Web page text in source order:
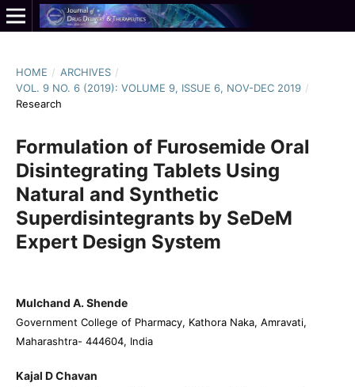
HOME / ARCHIVES /
VOL. 9 NO. 6 (2019): VOLUME 9, ISSUE 6, NOV-DEC 2019 /
Research
Formulation of Furosemide Oral
Disintegrating Tablets Using
Natural and Synthetic
Superdisintegrants by SeDeM
Expert Design System
Mulchand A. Shende
Government College of Pharmacy, Kathora Naka, Amravati,
Maharashtra- 444604, India
Kajal D Chavan